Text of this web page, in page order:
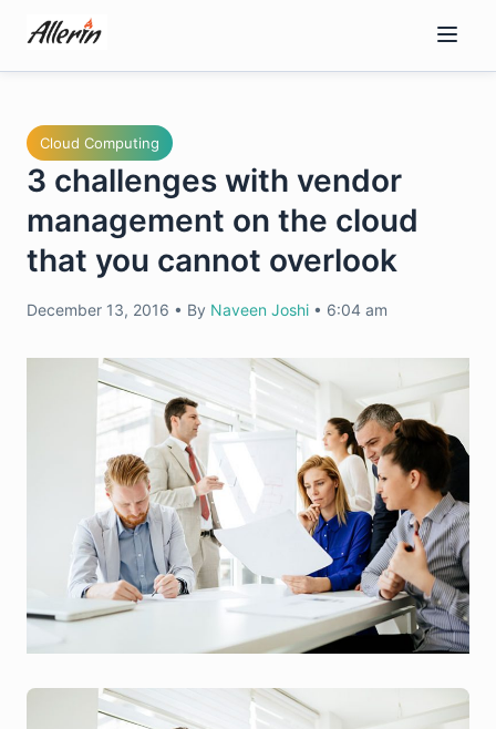
content
Cloud Computing
3 challenges with vendor
management on the cloud
that you cannot overlook
December 13, 2016 • By Naveen Joshi • 6:04 am